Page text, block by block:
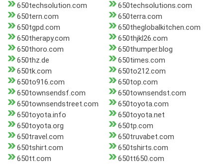
650techsolution.com
650techsolutions.com
650tern.com
650terra.com
650tgpd.com
650theglobalkitchen.com
650therapy.com
650thjkl26.com
650thoro.com
650thumper.blog
650thz.de
650times.com
650tk.com
650to212.com
650to916.com
650top.com
650townsendsf.com
650townsendst.com
650townsendstreet.com
650toyota.com
650toyota.info
650toyota.net
650toyota.org
650tp.com
650travel.com
650truvabet.com
650tshirt.com
650tshirts.com
650tt.com
650tt650.com